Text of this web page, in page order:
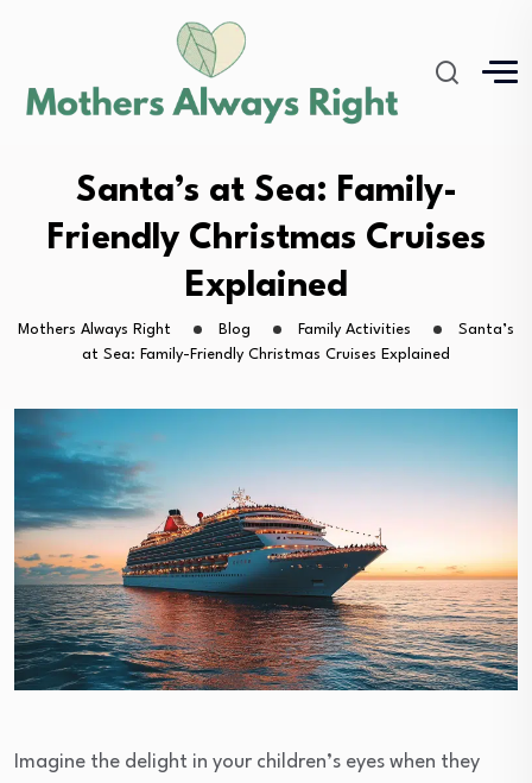
Santa’s at Sea: Family-
Friendly Christmas Cruises
Explained
Mothers Always Right Blog Family Activities
Santa’s
at Sea: Family-Friendly Christmas Cruises Explained
Imagine the delight in your children’s eyes when they